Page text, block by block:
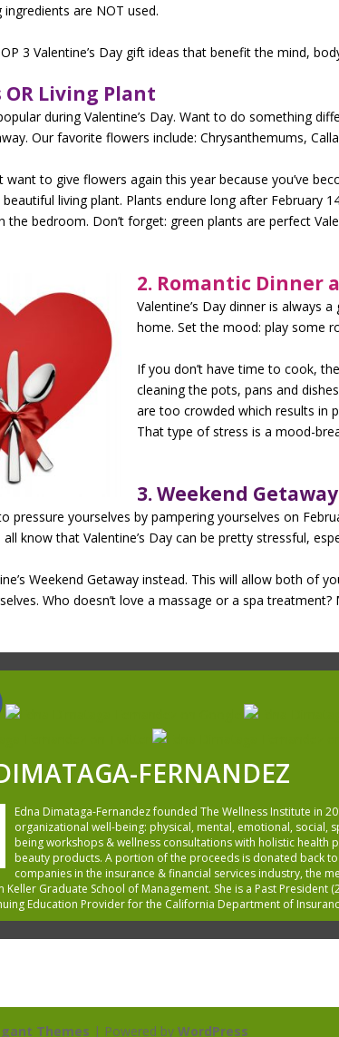
are NOT used.
3 Valentine’s Day gift ideas that benefit the mind,
OR Living Plant
during Valentine’s Day. Want to do something
Our favorite flowers include: Chrysanthemums,
want to give flowers again this year because you’ve
living plant. Plants endure long after February
the bedroom. Don’t forget: green plants are perfect
2. Romantic Dinner
Valentine’s Day dinner is always
home. Set the mood: play some
If you don’t have time to cook,
cleaning the pots, pans and
are too crowded which results in
That type of stress is a mood-
3. Weekend Getaway
pressure yourselves by pampering yourselves on
know that Valentine’s Day can be pretty stressful,
Weekend Getaway instead. This will allow both of
Who doesn’t love a massage or a spa
FERNANDEZ
Edna Dimataga-Fernandez founded The Wellness Institute in
organizational well-being: physical, mental, emotional, social,
being workshops & wellness consultations with holistic health
beauty products. A portion of the proceeds is donated back
companies in the insurance & financial services industry, the
Keller Graduate School of Management. She is a Past
Education Provider for the California Department of
Themes | Powered byWordPress